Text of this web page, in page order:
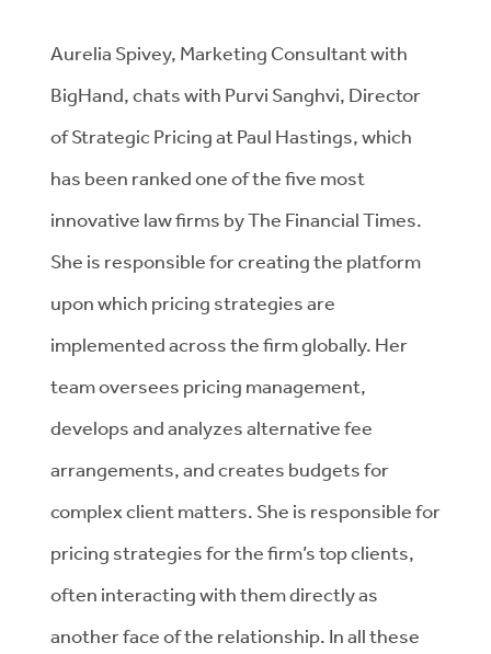
Aurelia Spivey, Marketing Consultant with
BigHand, chats with Purvi Sanghvi, Director
of Strategic Pricing at Paul Hastings, which
has been ranked one of the five most
innovative law firms by The Financial Times.
She is responsible for creating the platform
upon which pricing strategies are
implemented across the firm globally. Her
team oversees pricing management,
develops and analyzes alternative fee
arrangements, and creates budgets for
complex client matters. She is responsible for
pricing strategies for the firm’s top clients,
often interacting with them directly as
another face of the relationship. In all these